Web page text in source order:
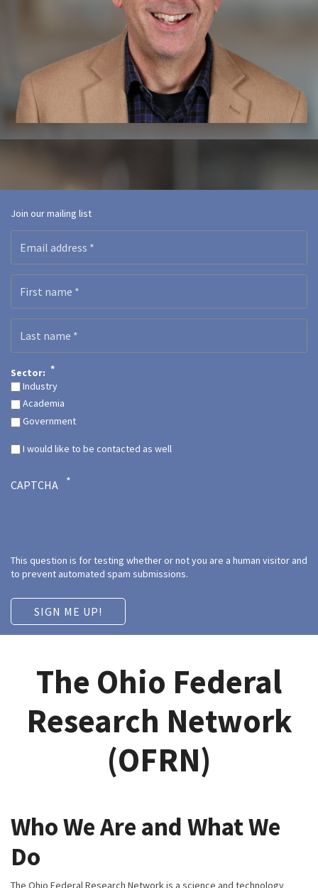
Join our mailing list
Sector:
Industry
Academia
Government
I would like to be contacted as well
CAPTCHA
This question is for testing whether or not you are a human visitor and
to prevent automated spam submissions.
The Ohio Federal
Research Network
(OFRN)
Who We Are and What We
Do
The Ohio Federal Research Network is a science and technology